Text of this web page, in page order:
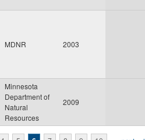
MDNR 2003
Minnesota
Department of
Natural
Resources
2009